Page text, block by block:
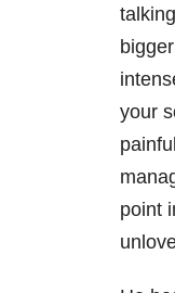
your
point